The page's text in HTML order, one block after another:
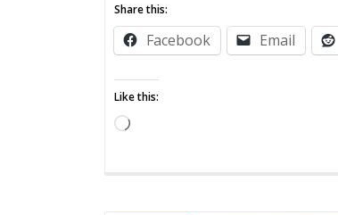
Not
to
Share this:
Facebook Email
Like this:
Loading…